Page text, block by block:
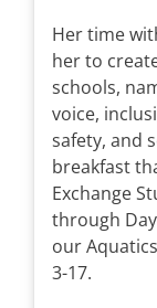
Her time
her to
schools,
voice,
safety, and
breakfast
Exchange
through
our
3-17.